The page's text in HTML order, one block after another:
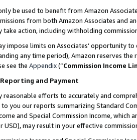
be used to benefit from Amazon
from both Amazon Associates and
take action, including withholding
impose limits on Associates’ opportunity
any time period), Amazon reserves
see the Appendix(“Commission Income
Reporting and Payment
reasonable efforts to accurately and
you our reports summarizing Standard
and Special Commission Income,
USD), may result in your effective